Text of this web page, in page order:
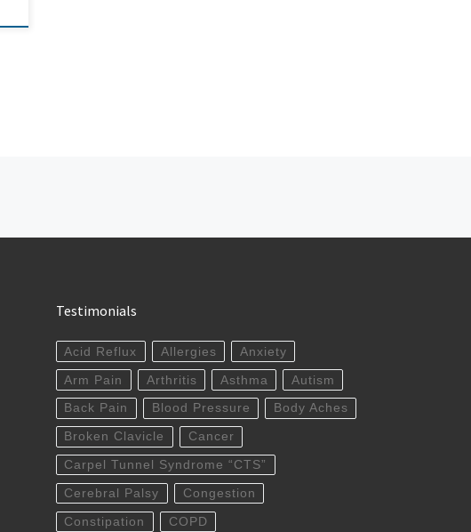
Testimonials
Acid Reflux Allergies Anxiety
Arm Pain Arthritis Asthma Autism
Back Pain Blood Pressure Body Aches
Broken Clavicle Cancer
Carpel Tunnel Syndrome “CTS”
Cerebral Palsy Congestion
Constipation COPD